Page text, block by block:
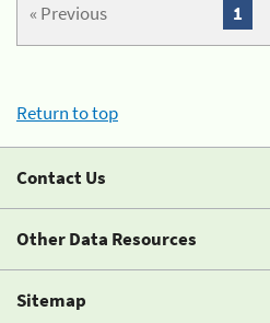
« Previous 1
Return to top
Contact Us
Other Data Resources
Sitemap